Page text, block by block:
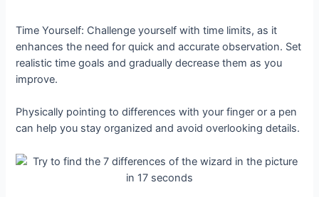
Time Yourself: Challenge yourself with time limits, as it
enhances the need for quick and accurate observation. Set
realistic time goals and gradually decrease them as you
improve.
Physically pointing to differences with your finger or a pen
can help you stay organized and avoid overlooking details.